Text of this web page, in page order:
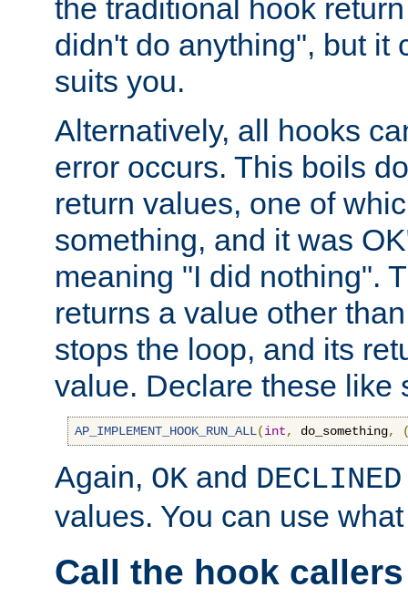
the traditional hook
didn't do anything", but it
suits you.
Alternatively, all hooks
error occurs. This boils
return values, one of
something, and it was
meaning "I did nothing".
returns a value other
stops the loop, and its
value. Declare these like
AP_IMPLEMENT_HOOK_RUN_ALL(int, do_something,
Again, OK and DECLINED
values. You can use
Call the hook callers